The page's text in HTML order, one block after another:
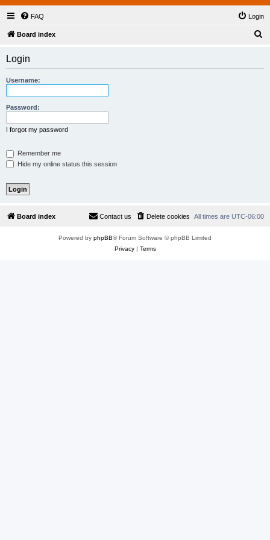
FAQ Login
Board index
Login
Username:
Password:
I forgot my password
Remember me
Hide my online status this session
Board index All times are UTC-06:00
Delete cookies
Contact us
Powered by phpBB® Forum Software © phpBB Limited
Privacy| Terms